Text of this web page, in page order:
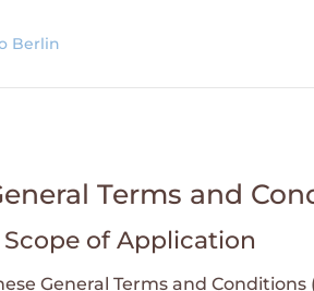
Terms and
Scope of Application
General Terms and